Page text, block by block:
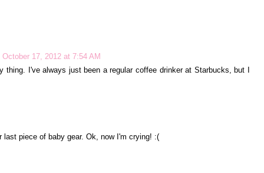
October 17, 2012 at 7:54 AM
I've always just been a regular coffee drinker at Starbucks, but I
piece of baby gear. Ok, now I'm crying! :(